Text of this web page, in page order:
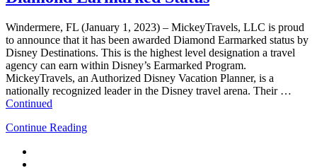
Windermere, FL (January 1, 2023) – MickeyTravels, LLC is proud
to announce that it has been awarded Diamond Earmarked status by
Disney Destinations. This is the highest level designation a travel
agency can earn within Disney’s Earmarked Program.
MickeyTravels, an Authorized Disney Vacation Planner, is a
nationally recognized leader in the Disney travel arena. Their …
Continued
Continue Reading